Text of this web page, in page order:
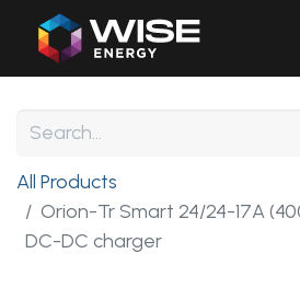
All Products
Orion-Tr Smart 24/24-17A
DC-DC charger